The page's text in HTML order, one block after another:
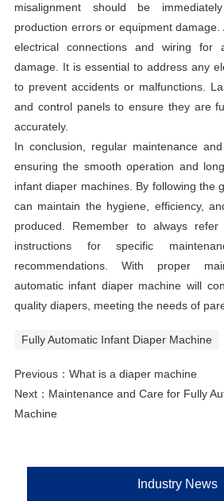
misalignment should be
production errors or equipment damage.
electrical connections and wiring
damage. It is essential to address any
to prevent accidents or malfunctions.
and control panels to ensure they are
accurately.
In conclusion, regular maintenance
ensuring the smooth operation and
infant diaper machines. By following the
can maintain the hygiene, efficiency,
produced. Remember to always
instructions for specific
recommendations. With proper
automatic infant diaper machine will
quality diapers, meeting the needs of
Fully Automatic Infant Diaper Machine
Previous： What is a diaper machine
Next： Maintenance and Care for Fully
Machine
Industry News